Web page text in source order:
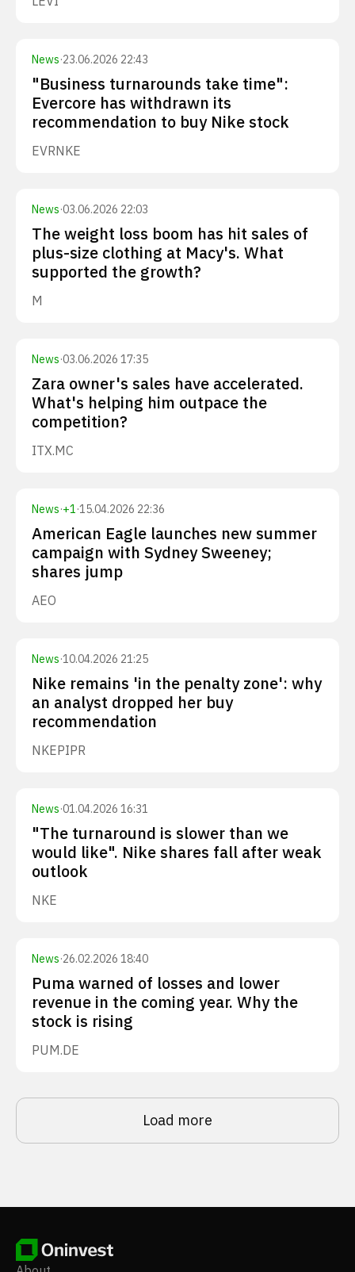
News·23.06.2026 22:43
"Business turnarounds take time":
Evercore has withdrawn its
recommendation to buy Nike stock
EVRNKE
News·03.06.2026 22:03
The weight loss boom has hit sales of
plus-size clothing at Macy's. What
supported the growth?
M
News·03.06.2026 17:35
Zara owner's sales have accelerated.
What's helping him outpace the
competition?
ITX.MC
News·+1·15.04.2026 22:36
American Eagle launches new summer
campaign with Sydney Sweeney;
shares jump
AEO
News·10.04.2026 21:25
Nike remains 'in the penalty zone': why
an analyst dropped her buy
recommendation
NKEPIPR
News·01.04.2026 16:31
"The turnaround is slower than we
would like". Nike shares fall after weak
outlook
NKE
News·26.02.2026 18:40
Puma warned of losses and lower
revenue in the coming year. Why the
stock is rising
PUM.DE
Load more